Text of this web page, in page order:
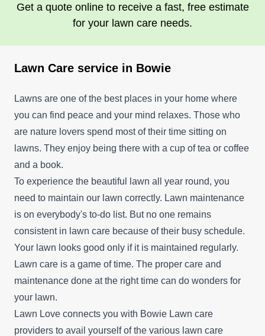
Get a quote online to receive a fast, free estimate
for your lawn care needs.
Lawn Care service in Bowie
Lawns are one of the best places in your home where
you can find peace and your mind relaxes. Those who
are nature lovers spend most of their time sitting on
lawns. They enjoy being there with a cup of tea or coffee
and a book.
To experience the beautiful lawn all year round, you
need to maintain our lawn correctly. Lawn maintenance
is on everybody's to-do list. But no one remains
consistent in lawn care because of their busy schedule.
Your lawn looks good only if it is maintained regularly.
Lawn care is a game of time. The proper care and
maintenance done at the right time can do wonders for
your lawn.
Lawn Love connects you with Bowie Lawn care
providers to avail yourself of the various lawn care